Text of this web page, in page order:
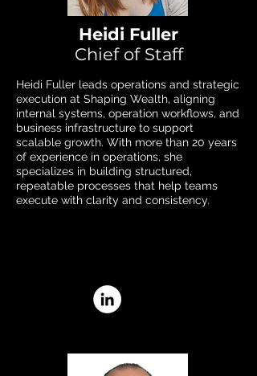
Heidi Fuller
Chief of Staff
Heidi Fuller leads operations and strategic
execution at Shaping Wealth, aligning
internal systems, operation workflows, and
business infrastructure to support
scalable growth. With more than 20 years
of experience in operations, she
specializes in building structured,
repeatable processes that help teams
execute with clarity and consistency.